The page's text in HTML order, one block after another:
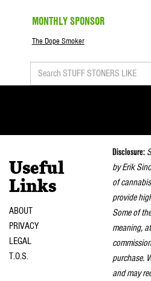
MONTHLY SPONSOR
The Dope Smoker
Useful
Links
ABOUT
PRIVACY
LEGAL
T.O.S.
Disclosure:
by Erik
of
provide
Some of
meaning,
purchase.
and may